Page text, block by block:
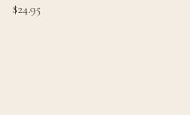
$24.95